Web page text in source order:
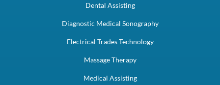
Dental Assisting
Diagnostic Medical Sonography
Electrical Trades Technology
Massage Therapy
Medical Assisting